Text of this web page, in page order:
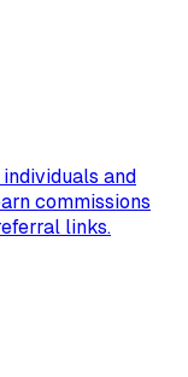
and
commissions
links.